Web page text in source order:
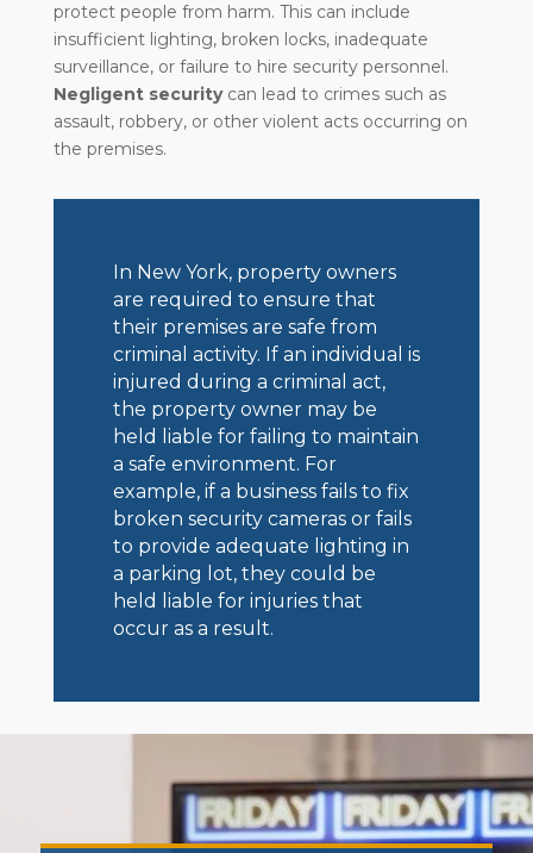
protect people from harm. This can include
insufficient lighting, broken locks, inadequate
surveillance, or failure to hire security personnel.
Negligent securitycan lead to crimes such as
assault, robbery, or other violent acts occurring on
the premises.
In New York, property owners
are required to ensure that
their premises are safe from
criminal activity. If an individual is
injured during a criminal act,
the property owner may be
held liable for failing to maintain
a safe environment. For
example, if a business fails to fix
broken security cameras or fails
to provide adequate lighting in
a parking lot, they could be
held liable for injuries that
occur as a result.